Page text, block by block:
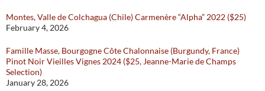
Montes, Valle de Colchagua (Chile) Carmenère “Alpha” 2022 ($25)
February 4, 2026
Famille Masse, Bourgogne Côte Chalonnaise (Burgundy, France)
Pinot Noir Vieilles Vignes 2024 ($25, Jeanne-Marie de Champs
Selection)
January 28, 2026